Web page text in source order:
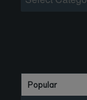
Popular